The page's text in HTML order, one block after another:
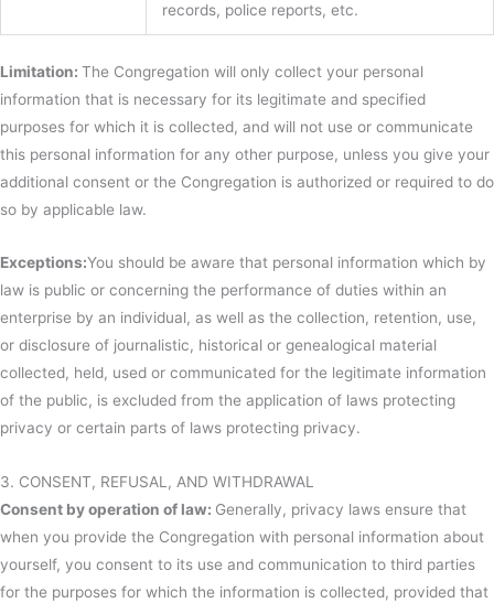
records, police reports, etc.
Limitation: The Congregation will only collect your personal
information that is necessary for its legitimate and specified
purposes for which it is collected, and will not use or communicate
this personal information for any other purpose, unless you give your
additional consent or the Congregation is authorized or required to do
so by applicable law.
Exceptions:You should be aware that personal information which by
law is public or concerning the performance of duties within an
enterprise by an individual, as well as the collection, retention, use,
or disclosure of journalistic, historical or genealogical material
collected, held, used or communicated for the legitimate information
of the public, is excluded from the application of laws protecting
privacy or certain parts of laws protecting privacy.
3. CONSENT, REFUSAL, AND WITHDRAWAL
Consent by operation of law: Generally, privacy laws ensure that
when you provide the Congregation with personal information about
yourself, you consent to its use and communication to third parties
for the purposes for which the information is collected, provided that